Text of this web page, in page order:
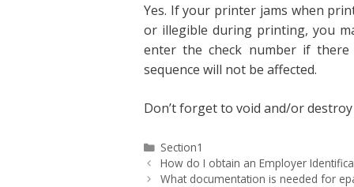
Yes. If your printer jams when
or illegible during printing, you
enter the check number if
sequence will not be affected.
Don’t forget to void and/or
Categories
Section1
How do I obtain an Employer
What documentation is needed for